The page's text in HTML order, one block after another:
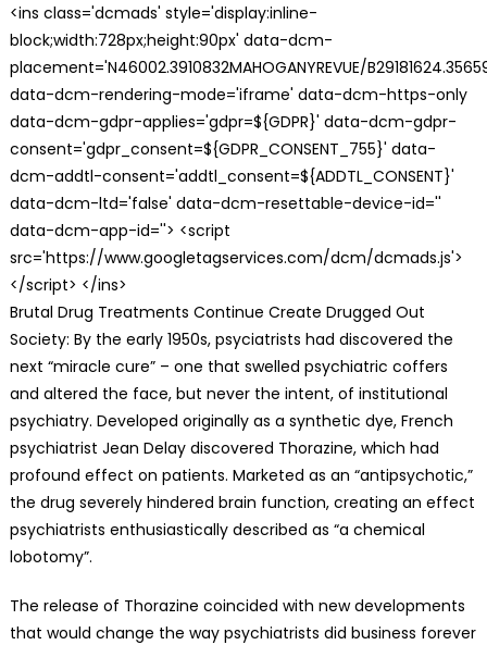
<ins class='dcmads' style='display:inline-
block;width:728px;height:90px' data-dcm-
placement='N46002.3910832MAHOGANYREVUE/
data-dcm-rendering-mode='iframe' data-dcm-https-only
data-dcm-gdpr-applies='gdpr=${GDPR}' data-dcm-gdpr-
consent='gdpr_consent=${GDPR_CONSENT_755}' data-
dcm-addtl-consent='addtl_consent=${ADDTL_CONSENT}'
data-dcm-ltd='false' data-dcm-resettable-device-id=''
data-dcm-app-id=''> <script
src='https://www.googletagservices.com/dcm/dcmads.js'>
</script> </ins>
Brutal Drug Treatments Continue Create Drugged Out
Society: By the early 1950s, psyciatrists had discovered the
next “miracle cure” – one that swelled psychiatric coffers
and altered the face, but never the intent, of institutional
psychiatry. Developed originally as a synthetic dye, French
psychiatrist Jean Delay discovered Thorazine, which had
profound effect on patients. Marketed as an “antipsychotic,”
the drug severely hindered brain function, creating an effect
psychiatrists enthusiastically described as “a chemical
lobotomy”.
The release of Thorazine coincided with new developments
that would change the way psychiatrists did business forever